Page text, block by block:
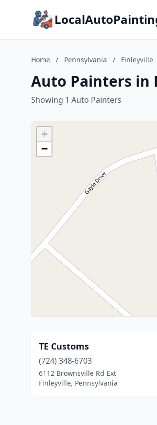
Home / Pennsylvania / Finleyville
Auto Painters in
Showing 1 Auto Painters
+
−
TE Customs
(724) 348-6703
6112 Brownsville Rd Ext
Finleyville, Pennsylvania